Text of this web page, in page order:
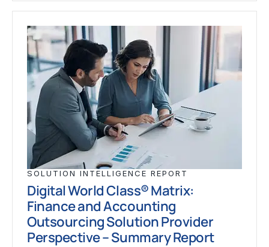
SOLUTION INTELLIGENCE REPORT
Digital World Class® Matrix:
Finance and Accounting
Outsourcing Solution Provider
Perspective – Summary Report